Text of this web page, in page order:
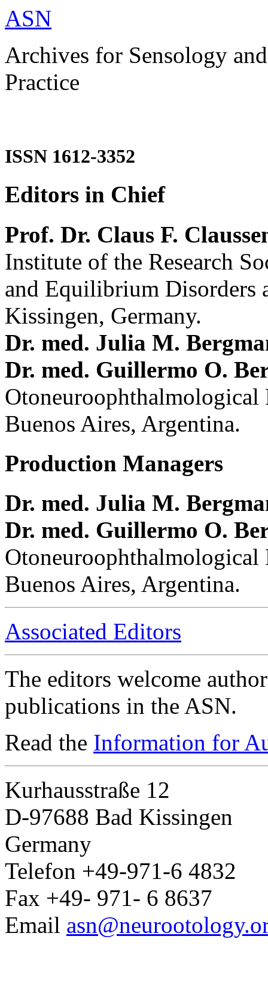
ASN
Archives for Sensology
Practice
ISSN 1612-3352
Editors in Chief
Prof. Dr. Claus F.
Institute of the Research
and Equilibrium Disorders
Kissingen, Germany.
Dr. med. Julia M.
Dr. med. Guillermo O.
Buenos Aires, Argentina.
Production Managers
Dr. med. Julia M.
Dr. med. Guillermo O.
Buenos Aires, Argentina.
Associated Editors
The editors welcome
publications in the ASN.
Read the Information for
Kurhausstraße 12
D-97688 Bad Kissingen
Germany
Telefon +49-971-6 4832
Fax +49- 971- 6 8637
Email